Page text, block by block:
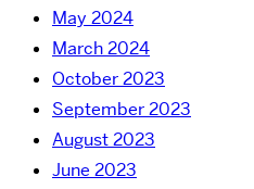
May 2024
March 2024
October 2023
September 2023
August 2023
June 2023